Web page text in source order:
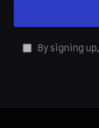
By signing